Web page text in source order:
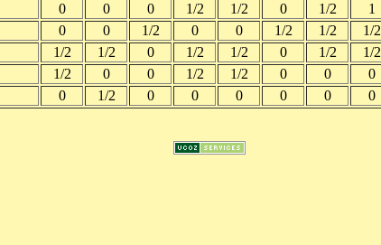
0 0 0 1/2 1/2 0 1/2 1
0 0 1/2 0 0 1/2 1/2 1/2
1/2 1/2 0 1/2 1/2 0 1/2 1/2
1/2 0 0 1/2 1/2 0 0 0
0 1/2 0 0 0 0 0 0